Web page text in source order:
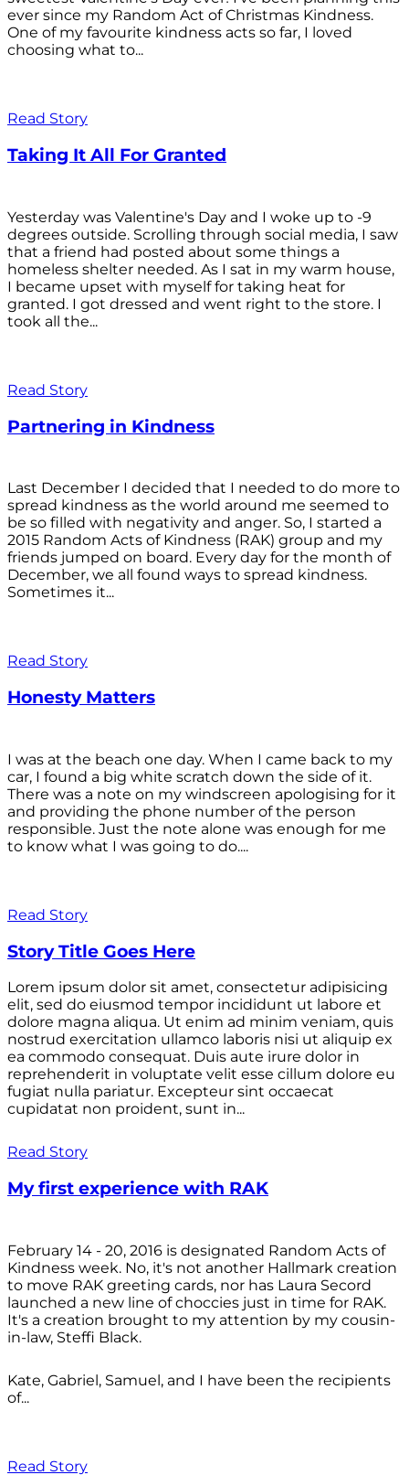
ever since my Random Act of Christmas Kindness.
One of my favourite kindness acts so far, I loved
choosing what to...
Read Story
Taking It All For Granted
Yesterday was Valentine's Day and I woke up to -9
degrees outside. Scrolling through social media, I saw
that a friend had posted about some things a
homeless shelter needed. As I sat in my warm house,
I became upset with myself for taking heat for
granted. I got dressed and went right to the store. I
took all the...
Read Story
Partnering in Kindness
Last December I decided that I needed to do more to
spread kindness as the world around me seemed to
be so filled with negativity and anger. So, I started a
2015 Random Acts of Kindness (RAK) group and my
friends jumped on board. Every day for the month of
December, we all found ways to spread kindness.
Sometimes it...
Read Story
Honesty Matters
I was at the beach one day. When I came back to my
car, I found a big white scratch down the side of it.
There was a note on my windscreen apologising for it
and providing the phone number of the person
responsible. Just the note alone was enough for me
to know what I was going to do....
Read Story
Story Title Goes Here
Lorem ipsum dolor sit amet, consectetur adipisicing
elit, sed do eiusmod tempor incididunt ut labore et
dolore magna aliqua. Ut enim ad minim veniam, quis
nostrud exercitation ullamco laboris nisi ut aliquip ex
ea commodo consequat. Duis aute irure dolor in
reprehenderit in voluptate velit esse cillum dolore eu
fugiat nulla pariatur. Excepteur sint occaecat
cupidatat non proident, sunt in...
Read Story
My first experience with RAK
February 14 - 20, 2016 is designated Random Acts of
Kindness week. No, it's not another Hallmark creation
to move RAK greeting cards, nor has Laura Secord
launched a new line of choccies just in time for RAK.
It's a creation brought to my attention by my cousin-
in-law, Steffi Black.
Kate, Gabriel, Samuel, and I have been the recipients
of...
Read Story